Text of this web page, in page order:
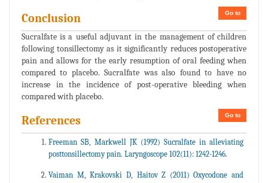
Go to
Conclusion
Sucralfate is a useful adjuvant in the management of children
following tonsillectomy as it significantly reduces postoperative
pain and allows for the early resumption of oral feeding when
compared to placebo. Sucralfate was also found to have no
increase in the incidence of post-operative bleeding when
compared with placebo.
Go to
References
Freeman SB, Markwell JK (1992) Sucralfate in alleviating
posttonsillectomy pain. Laryngoscope 102(11): 1242-1246.
Vaiman M, Krakovski D, Haitov Z (2011) Oxycodone and